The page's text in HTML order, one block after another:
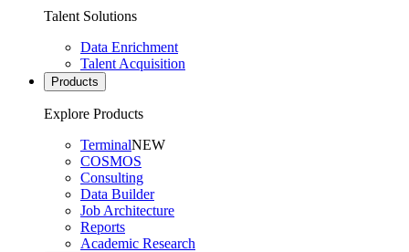
Talent Solutions
Data Enrichment
Talent Acquisition
Products
Explore Products
TerminalNEW
COSMOS
Consulting
Data Builder
Job Architecture
Reports
Academic Research